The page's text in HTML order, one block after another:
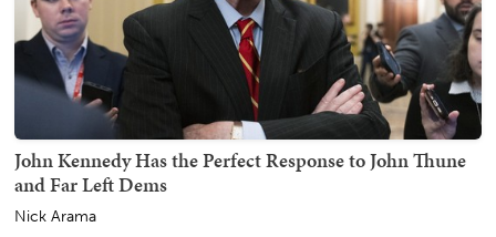
John Kennedy Has the Perfect Response to John Thune
and Far Left Dems
Nick Arama